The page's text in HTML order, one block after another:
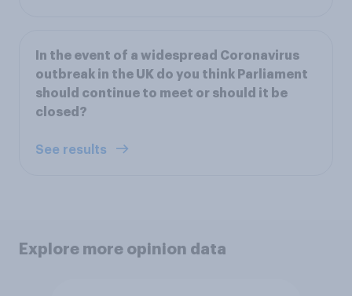
In the event of a widespread Coronavirus
outbreak in the UK do you think Parliament
should continue to meet or should it be
closed?
See results
Explore more opinion data